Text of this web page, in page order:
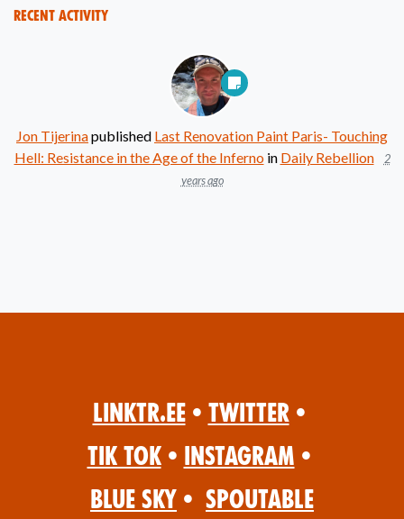
Recent Activity
Jon Tijerinapublished Last Renovation Paint Paris- Touching
Hell: Resistance in the Age of the Infernoin Daily Rebellion
2
years ago
Linktr.ee • Twitter •
Tik Tok • Instagram •
Blue Sky • Spoutable